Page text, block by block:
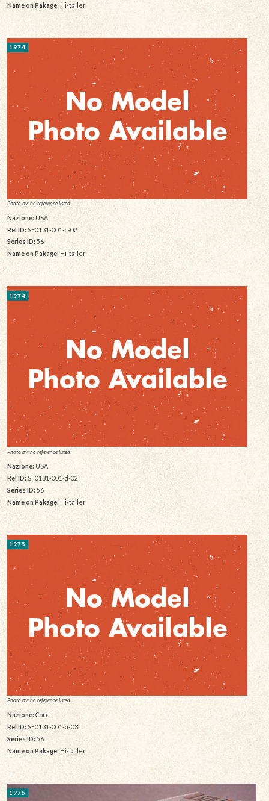
Name on Pakage: Hi-tailer
1974
Photo by: no reference listed
Nazione: USA
Rel ID:SF0131-001-c-02
Series ID: 56
Name on Pakage: Hi-tailer
1974
Photo by: no reference listed
Nazione:USA
Rel ID: SF0131-001-d-02
Series ID: 56
Name on Pakage: Hi-tailer
1975
Photo by: no reference listed
Nazione: Core
Rel ID:SF0131-001-a-03
Series ID: 56
Name on Pakage: Hi-tailer
1975